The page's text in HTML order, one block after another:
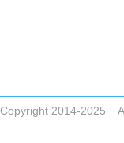
Copyright 2014-2025